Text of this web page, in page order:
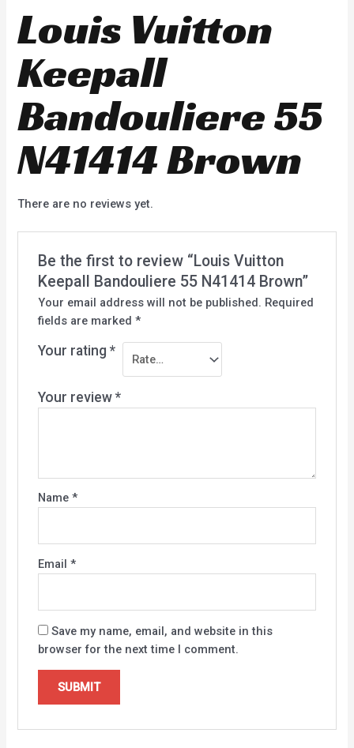
Louis Vuitton
Keepall
Bandouliere 55
N41414 Brown
There are no reviews yet.
Be the first to review “Louis Vuitton
Keepall Bandouliere 55 N41414 Brown”
Your email address will not be published. Required
fields are marked *
Your rating *
Your review *
Name *
Email *
Save my name, email, and website in this
browser for the next time I comment.